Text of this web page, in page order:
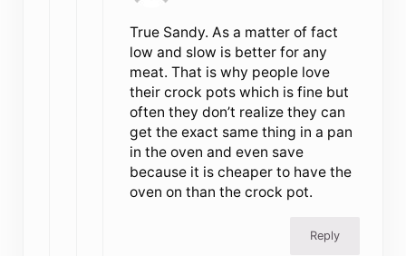
True Sandy. As a matter of fact
low and slow is better for any
meat. That is why people love
their crock pots which is fine but
often they don’t realize they can
get the exact same thing in a pan
in the oven and even save
because it is cheaper to have the
oven on than the crock pot.
Reply